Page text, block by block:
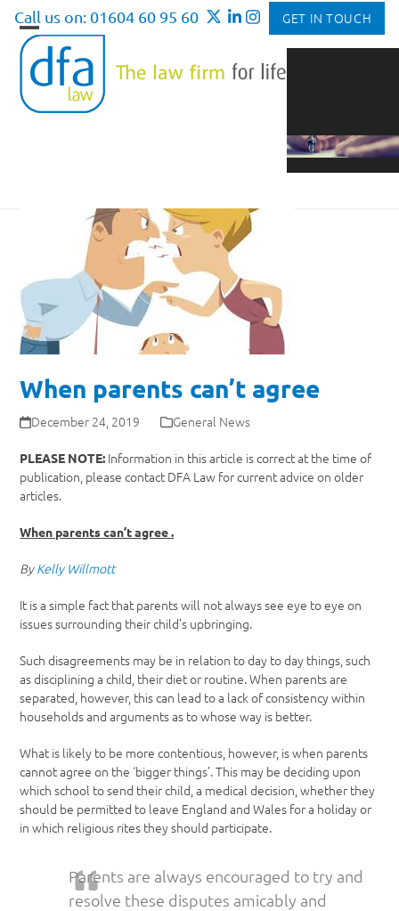
Skip
content
Call us on: 01604 60 95 60 GET IN TOUCH
Open
mobile
menu
Close
mobile
menu
When parents can’t agree
December 24, 2019 General News
PLEASE NOTE: Information in this article is correct at the time of
publication, please contact DFA Law for current advice on older
articles.
When parents can’t agree .
ByKelly Willmott
It is a simple fact that parents will not always see eye to eye on
issues surrounding their child’s upbringing.
Such disagreements may be in relation to day to day things, such
as disciplining a child, their diet or routine. When parents are
separated, however, this can lead to a lack of consistency within
households and arguments as to whose way is better.
What is likely to be more contentious, however, is when parents
cannot agree on the ‘bigger things’. This may be deciding upon
which school to send their child, a medical decision, whether they
should be permitted to leave England and Wales for a holiday or
in which religious rites they should participate.
Parents are always encouraged to try and
resolve these disputes amicably and